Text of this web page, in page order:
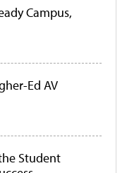
Campus,
Ed AV
Student